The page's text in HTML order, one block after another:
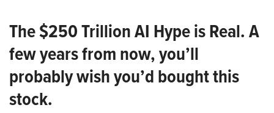
The $250 Trillion AI Hype is Real. A
few years from now, you’ll
probably wish you’d bought this
stock.